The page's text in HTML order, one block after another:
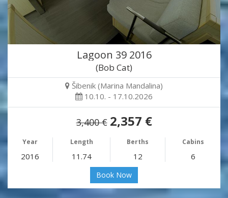
Lagoon 39 2016
(Bob Cat)
Šibenik (Marina Mandalina)
10.10. - 17.10.2026
3,400 € 2,357 €
Year Length Berths Cabins
2016 11.74 12 6
Book Now